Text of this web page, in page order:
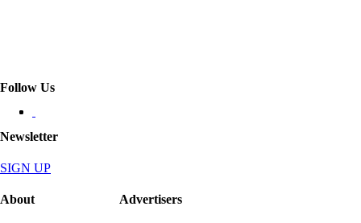
Follow Us
Newsletter
SIGN UP
About Advertisers